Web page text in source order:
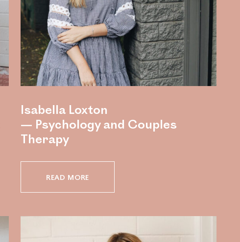
Isabella Loxton
— Psychology and Couples
Therapy
READ MORE